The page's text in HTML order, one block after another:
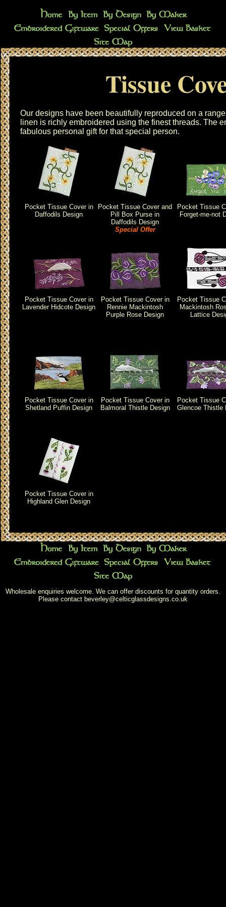
Tissue
Our designs have been beautifully reproduced on a
linen is richly embroidered using the finest threads. The
fabulous personal gift for that special person.
Pocket Tissue Cover in
Daffodils Design
Pocket Tissue Cover and
Pill Box Purse in
Daffodils Design
Special Offer
Pocket Tissue
Forget-me-not
Pocket Tissue Cover in
Lavender Hidcote Design
Pocket Tissue Cover in
Rennie Mackintosh
Purple Rose Design
Pocket Tissue
Mackintosh
Lattice
Pocket Tissue Cover in
Shetland Puffin Design
Pocket Tissue Cover in
Balmoral Thistle Design
Pocket Tissue
Glencoe Thistle
Pocket Tissue Cover in
Highland Glen Design
Wholesale enquiries welcome. We can offer discounts for quantity orders.
Please contact beverley@celticglassdesigns.co.uk